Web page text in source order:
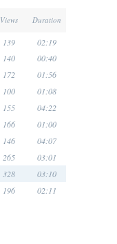
Views Duration
139 02:19
140 00:40
172 01:56
100 01:08
155 04:22
166 01:00
146 04:07
265 03:01
328 03:10
196 02:11